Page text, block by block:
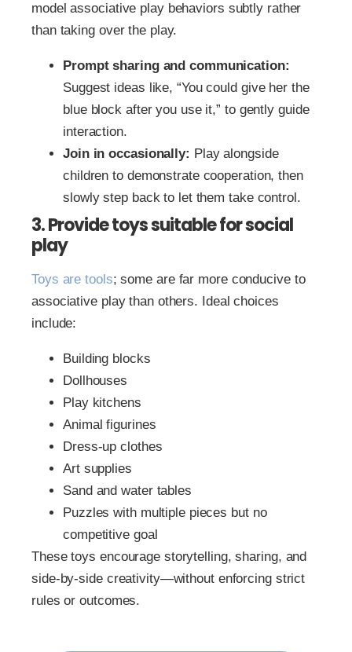
model associative play behaviors subtly rather
than taking over the play.
Prompt sharing and communication:
Suggest ideas like, “You could give her the
blue block after you use it,” to gently guide
interaction.
Join in occasionally: Play alongside
children to demonstrate cooperation, then
slowly step back to let them take control.
3. Provide toys suitable for social
play
Toys are tools; some are far more conducive to
associative play than others. Ideal choices
include:
Building blocks
Dollhouses
Play kitchens
Animal figurines
Dress-up clothes
Art supplies
Sand and water tables
Puzzles with multiple pieces but no
competitive goal
These toys encourage storytelling, sharing, and
side-by-side creativity—without enforcing strict
rules or outcomes.